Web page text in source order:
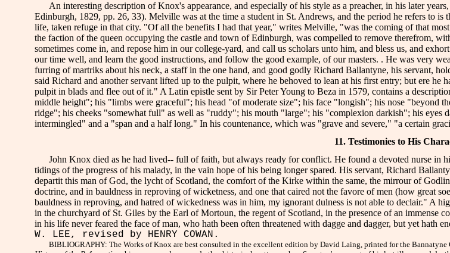
An interesting description of Knox's appearance, and especially of his style as a preacher, in his later
Edinburgh, 1829, pp. 26, 33). Melville was at the time a student in St. Andrews, and the period he refers to
life, taken refuge in that city. "Of all the benefits I had that year," writes Melville, "was the coming of that
the faction of the queen occupying the castle and town of Edinburgh, was compelled to remove therefrom,
sometimes come in, and repose him in our college-yard, and call us scholars unto him, and bless us, and
our time well, and learn the good instructions, and follow the good example, of our masters. . He was very
furring of martriks about his neck, a staff in the one hand, and good godly Richard Ballantyne, his servant,
said Richard and another servant lifted up to the pulpit, where he behoved to lean at his first entry; but ere
pulpit in blads and flee out of it." A Latin epistle sent by Sir Peter Young to Beza in 1579, contains a
middle height"; his "limbs were graceful"; his head "of moderate size"; his face "longish"; his nose "beyond
ridge"; his cheeks "somewhat full" as well as "ruddy"; his mouth "large"; his "complexion darkish"; his eyes
intermingled" and a "span and a half long." In his countenance, which was "grave and severe," "a certain
11. Testimonies to His
John Knox died as he had lived-- full of faith, but always ready for conflict. He found a devoted nurse in
tidings of the progress of his malady, in the vain hope of his being longer spared. His servant, Richard
departit this man of God, the lycht of Scotland, the comfort of the Kirke within the same, the mirrour of
doctrine, and in bauldness in reproving of wicketness, and one that caired not the favore of men (how great
bauldness in reproving, and hatred of wickedness was in him, my ignorant dulness is not able to declair." A
in the churchyard of St. Giles by the Earl of Mortoun, the regent of Scotland, in the presence of an immense
in his life never feared the face of man, who hath been often threatened with dagge and dagger, but yet hath
W. LEE, revised by HENRY COWAN.
BIBLIOGRAPHY: The Works of Knox are best consulted in the excellent edition by David Laing, printed for the